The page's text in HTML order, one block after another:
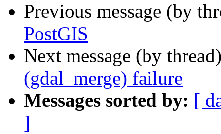
Previous message (by
PostGIS
Next message (by
(gdal_merge) failure
Messages sorted by: [
]